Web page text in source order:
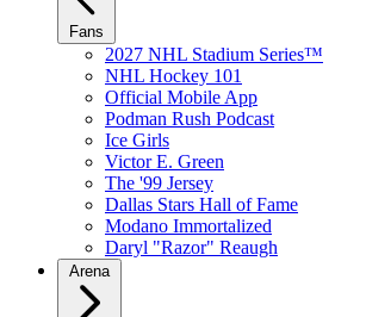
Fans
2027 NHL Stadium Series™
NHL Hockey 101
Official Mobile App
Podman Rush Podcast
Ice Girls
Victor E. Green
The '99 Jersey
Dallas Stars Hall of Fame
Modano Immortalized
Daryl "Razor" Reaugh
Arena